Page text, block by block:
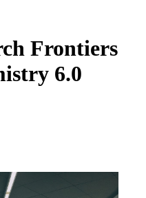
Frontiers
6.0